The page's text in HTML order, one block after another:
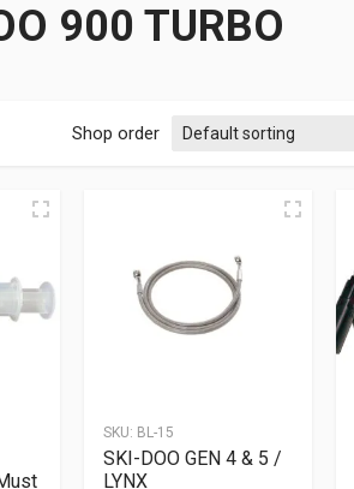
900 TURBO
Shop order
SKU: BL-15
SKI-DOO GEN 4 & 5 /
LYNX